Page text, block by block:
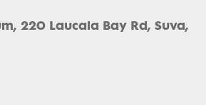
220 Laucala Bay Rd, Suva,